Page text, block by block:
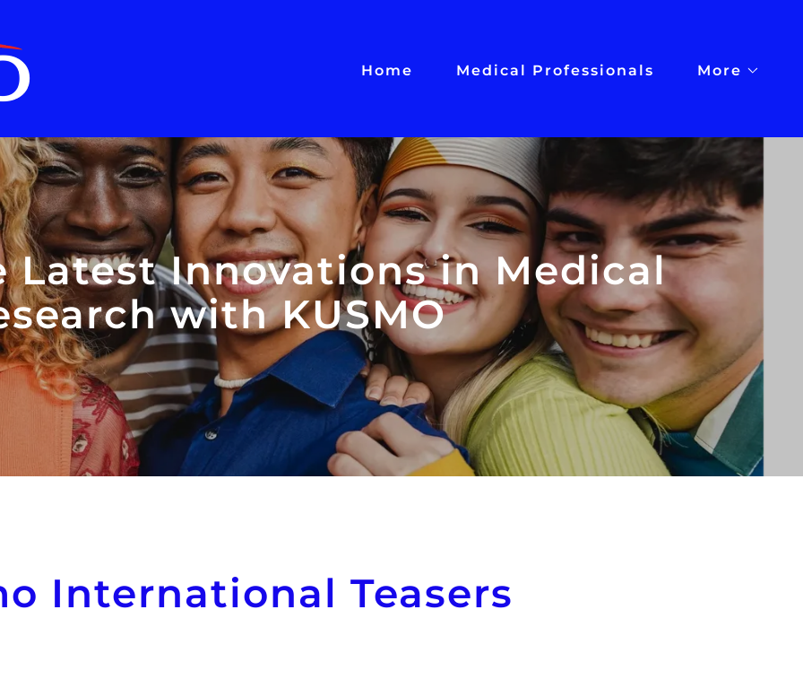
Home Medical Professionals More
Latest Innovations in Medical
with KUSMO
International Teasers